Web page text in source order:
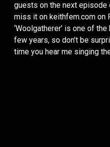
guests on the next episode
miss it on keithfem.com on
‘Woolgatherer’ is one of
few years, so don’t be
time you hear me singing